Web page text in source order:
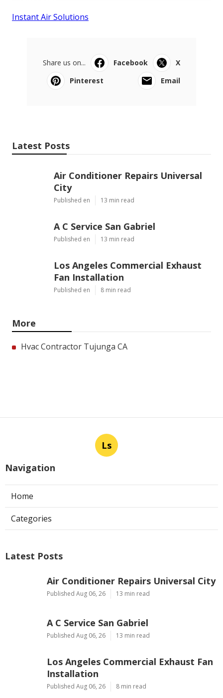
Instant Air Solutions
Share us on... Facebook
X
Pinterest
Email
Latest Posts
Air Conditioner Repairs Universal
City
Published en 13 min read
A C Service San Gabriel
Published en 13 min read
Los Angeles Commercial Exhaust
Fan Installation
Published en 8 min read
More
Hvac Contractor Tujunga CA
Ls
Navigation
Home
Categories
Latest Posts
Air Conditioner Repairs Universal City
Published Aug 06, 26 13 min read
A C Service San Gabriel
Published Aug 06, 26 13 min read
Los Angeles Commercial Exhaust Fan
Installation
Published Aug 06, 26 8 min read